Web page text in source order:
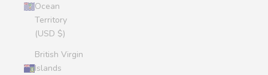
Ocean
Territory
(USD $)
British Virgin
Islands